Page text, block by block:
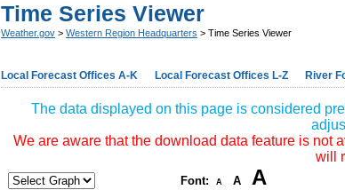
Time Series Viewer
Weather.gov > Western Region Headquarters > Time Series Viewer
Local Forecast Offices A-K Local Forecast Offices L-Z River
The data displayed on this page is considered
We are aware that the download data feature is not
will
Font: A A A